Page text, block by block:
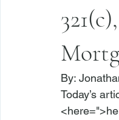
By:
Today’s
<here